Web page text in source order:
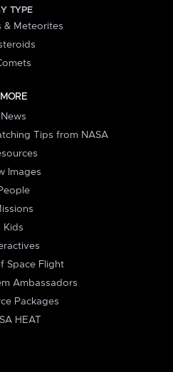
TYPE
& Meteorites
MORE
News
Tips from NASA
Images
Kids
Space Flight
Ambassadors
Packages
HEAT